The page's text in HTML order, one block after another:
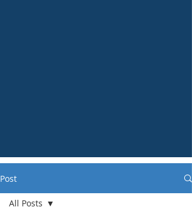
Post
All Posts